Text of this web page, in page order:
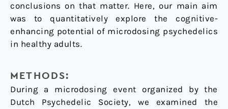
conclusions on that matter. Here, our main aim
was to quantitatively explore the cognitive-
enhancing potential of microdosing psychedelics
in healthy adults.
METHODS:
During a microdosing event organized by the
Dutch Psychedelic Society, we examined the